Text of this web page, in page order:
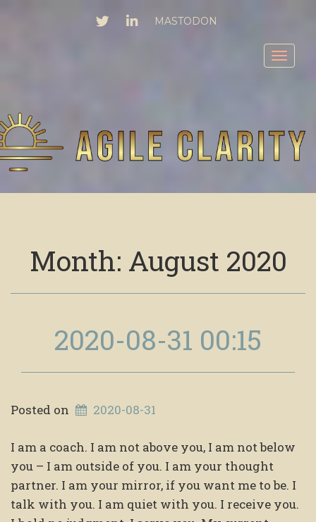
TWITTERLINKEDIN
MASTODON
Month: August 2020
2020-08-31 00:15
Posted on 2020-08-31
I am a coach. I am not above you, I am not below
you – I am outside of you. I am your thought
partner. I am your mirror, if you want me to be. I
talk with you. I am quiet with you. I receive you.